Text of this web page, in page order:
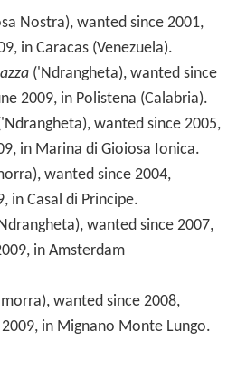
in Marina di Gioiosa Ionica.
wanted since 2004,
in Casal di Principe.
wanted since 2007,
in Amsterdam
wanted since 2008,
in Mignano Monte Lungo.
wanted since 1997,
2008.
('Ndrangheta), wanted since
wanted since 2005,